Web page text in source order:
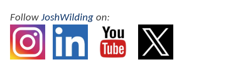
FollowJoshWilding on: